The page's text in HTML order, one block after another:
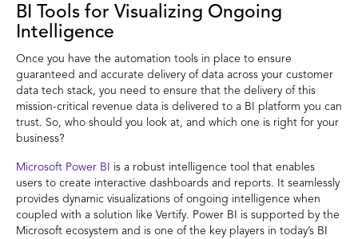
BI Tools for Visualizing Ongoing
Intelligence
Once you have the automation tools in place to ensure
guaranteed and accurate delivery of data across your customer
data tech stack, you need to ensure that the delivery of this
mission-critical revenue data is delivered to a BI platform you can
trust. So, who should you look at, and which one is right for your
business?
Microsoft Power BI is a robust intelligence tool that enables
users to create interactive dashboards and reports. It seamlessly
provides dynamic visualizations of ongoing intelligence when
coupled with a solution like Vertify. Power BI is supported by the
Microsoft ecosystem and is one of the key players in today’s BI